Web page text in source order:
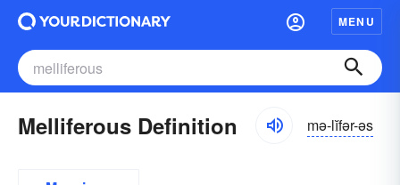
MENU
Melliferous Definition mə-lĭfər-əs